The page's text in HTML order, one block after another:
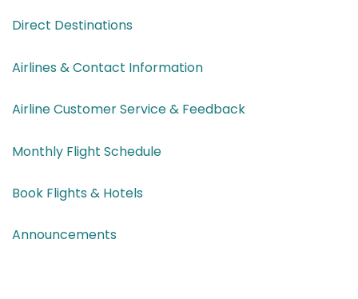
Direct Destinations
Airlines & Contact Information
Airline Customer Service & Feedback
Monthly Flight Schedule
Book Flights & Hotels
Announcements